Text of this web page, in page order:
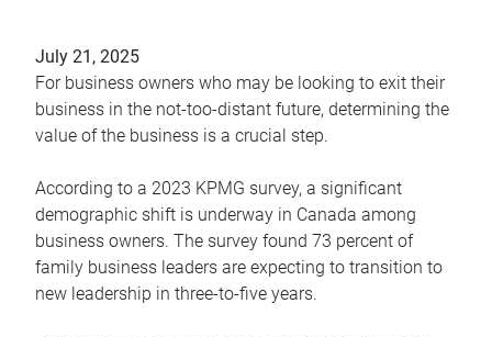
July 21, 2025
For business owners who may be looking to exit their
business in the not-too-distant future, determining the
value of the business is a crucial step.
According to a 2023 KPMG survey, a significant
demographic shift is underway in Canada among
business owners. The survey found 73 percent of
family business leaders are expecting to transition to
new leadership in three-to-five years.